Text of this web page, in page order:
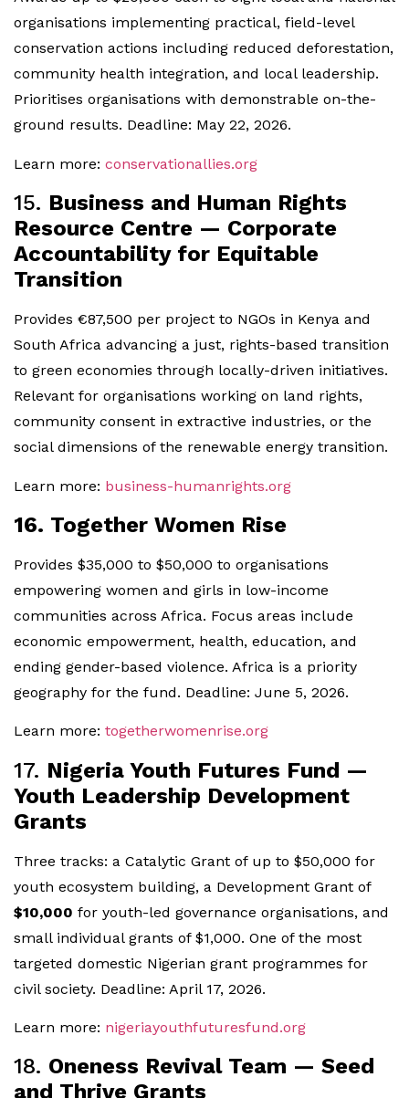
organisations implementing practical, field-level
conservation actions including reduced deforestation,
community health integration, and local leadership.
Prioritises organisations with demonstrable on-the-
ground results. Deadline: May 22, 2026.
Learn more: conservationallies.org
15. Business and Human Rights
Resource Centre — Corporate
Accountability for Equitable
Transition
Provides €87,500 per project to NGOs in Kenya and
South Africa advancing a just, rights-based transition
to green economies through locally-driven initiatives.
Relevant for organisations working on land rights,
community consent in extractive industries, or the
social dimensions of the renewable energy transition.
Learn more: business-humanrights.org
16. Together Women Rise
Provides $35,000 to $50,000 to organisations
empowering women and girls in low-income
communities across Africa. Focus areas include
economic empowerment, health, education, and
ending gender-based violence. Africa is a priority
geography for the fund. Deadline: June 5, 2026.
Learn more: togetherwomenrise.org
17. Nigeria Youth Futures Fund —
Youth Leadership Development
Grants
Three tracks: a Catalytic Grant of up to $50,000 for
youth ecosystem building, a Development Grant of
$10,000 for youth-led governance organisations, and
small individual grants of $1,000. One of the most
targeted domestic Nigerian grant programmes for
civil society. Deadline: April 17, 2026.
Learn more: nigeriayouthfuturesfund.org
18. Oneness Revival Team — Seed
and Thrive Grants